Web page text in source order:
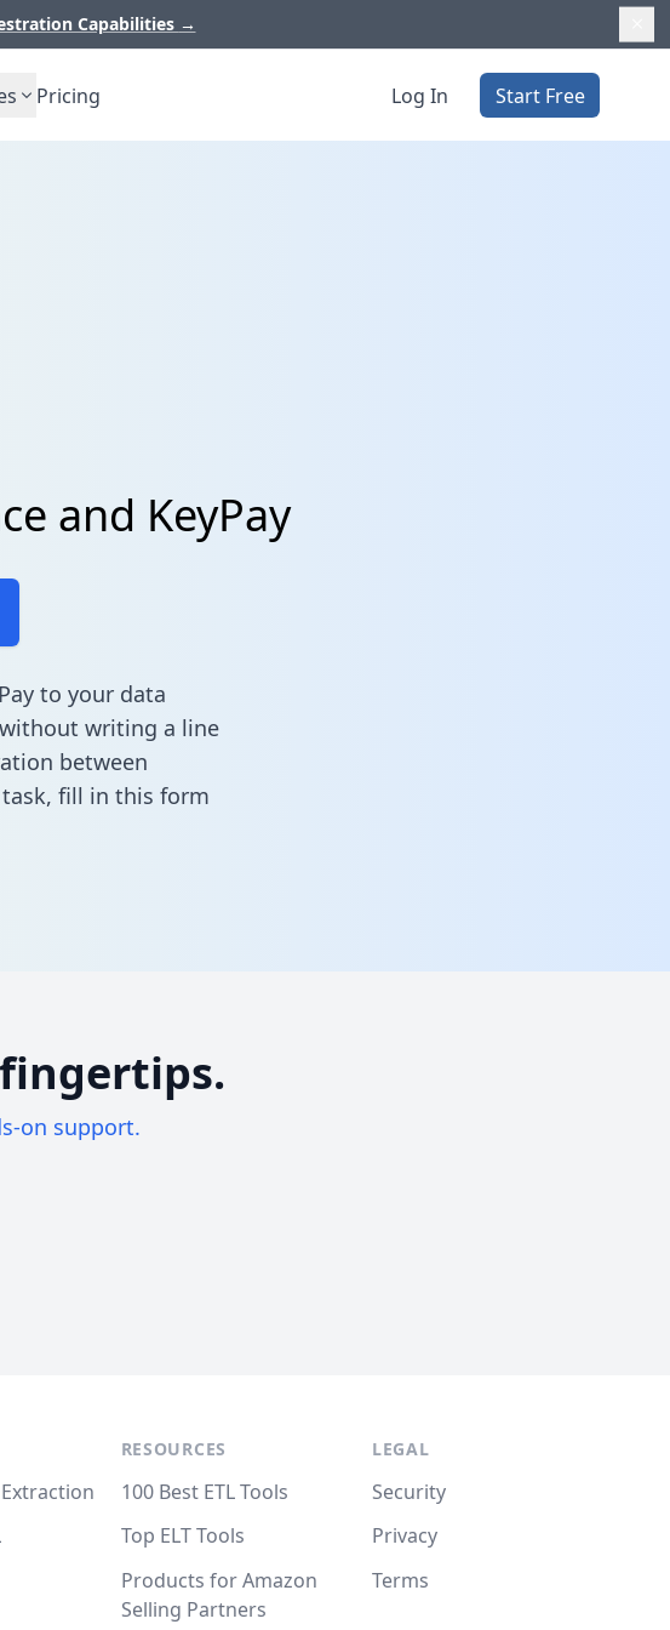
Capabilities →
Pricing Log In Start Free
and KeyPay
to your data
writing a line
between
fill in this form
on support.
RESOURCES
100 Best ETL Tools
Top ELT Tools
Products for Amazon
Selling Partners
LEGAL
Security
Privacy
Terms